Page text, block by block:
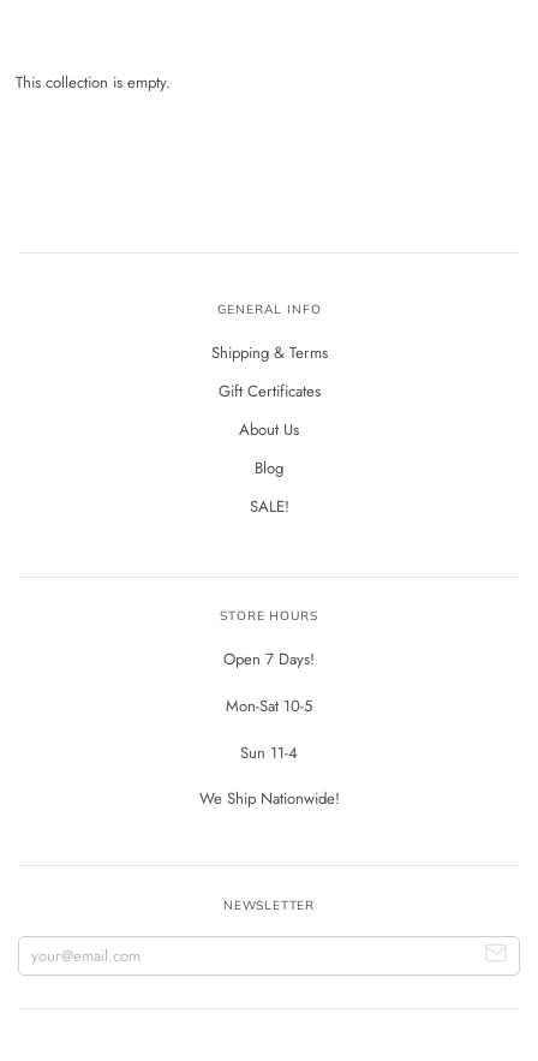
This collection is empty.
GENERAL INFO
Shipping & Terms
Gift Certificates
About Us
Blog
SALE!
STORE HOURS
Open 7 Days!
Mon-Sat 10-5
Sun 11-4
We Ship Nationwide!
NEWSLETTER